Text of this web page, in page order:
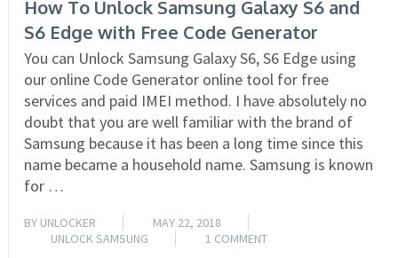
How To Unlock Samsung Galaxy S6 and
S6 Edge with Free Code Generator
You can Unlock Samsung Galaxy S6, S6 Edge using
our online Code Generator online tool for free
services and paid IMEI method. I have absolutely no
doubt that you are well familiar with the brand of
Samsung because it has been a long time since this
name became a household name. Samsung is known
for …
BY UNLOCKER
MAY 22, 2018
UNLOCK SAMSUNG
1 COMMENT